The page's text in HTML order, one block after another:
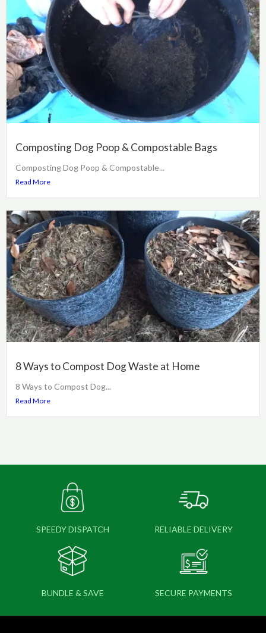
Composting Dog Poop & Compostable Bags
Composting Dog Poop & Compostable...
Read More
8 Ways to Compost Dog Waste at Home
8 Ways to Compost Dog...
Read More
SPEEDY DISPATCH RELIABLE DELIVERY
BUNDLE & SAVE SECURE PAYMENTS